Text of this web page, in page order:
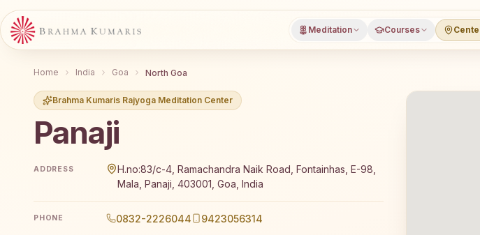
Meditation Courses
Home India Goa North Goa
Brahma Kumaris Rajyoga Meditation Center
Panaji
Brahma Kumaris Panaji offers a free 7-day Rajyoga meditation course and daily
ADDRESS
H.no:83/c-4, Ramachandra Naik Road, Fontainhas, E-98,
Mala, Panaji, 403001, Goa, India
PHONE 0832-2226044 9423056314